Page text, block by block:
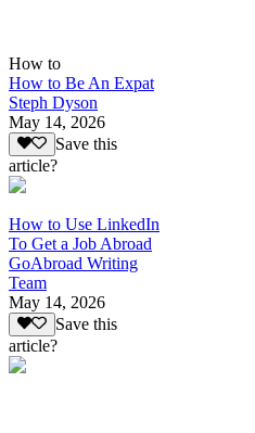
How to
How to Be An Expat
Steph Dyson
May 14, 2026
Save this
article?
How to Use LinkedIn
To Get a Job Abroad
GoAbroad Writing
Team
May 14, 2026
Save this
article?